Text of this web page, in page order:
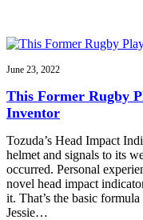
June 23, 2022
This Former Rugby
Inventor
Tozuda’s Head Impact
helmet and signals to its
occurred. Personal
novel head impact
it. That’s the basic
Jessie…